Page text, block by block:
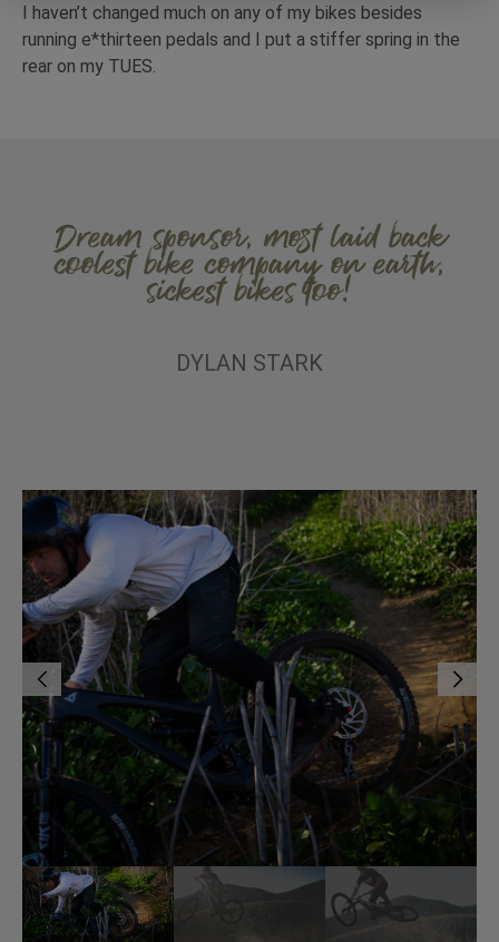
I haven’t changed much on any of my bikes besides
running e*thirteen pedals and I put a stiffer spring in the
rear on my TUES.
Dream sponsor, most laid back
coolest bike company on earth,
sickest bikes too!
DYLAN STARK